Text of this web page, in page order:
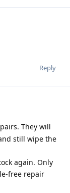
Reply
They will
still wipe the
again. Only
free repair